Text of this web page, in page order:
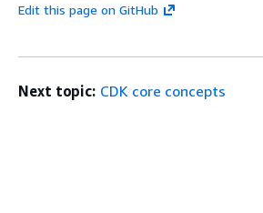
Edit this page on GitHub
Next topic: CDK core concepts